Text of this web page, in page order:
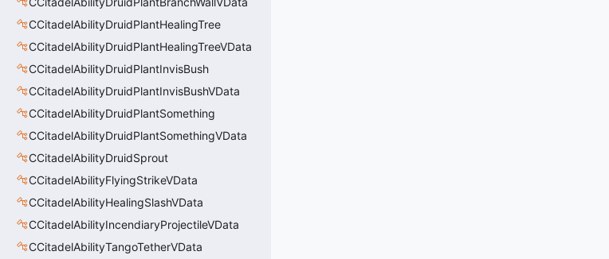
CCitadelAbilityDruidPlantHealingTree
CCitadelAbilityDruidPlantHealingTreeVData
CCitadelAbilityDruidPlantInvisBush
CCitadelAbilityDruidPlantInvisBushVData
CCitadelAbilityDruidPlantSomething
CCitadelAbilityDruidPlantSomethingVData
CCitadelAbilityDruidSprout
CCitadelAbilityFlyingStrikeVData
CCitadelAbilityHealingSlashVData
CCitadelAbilityIncendiaryProjectileVData
CCitadelAbilityTangoTetherVData